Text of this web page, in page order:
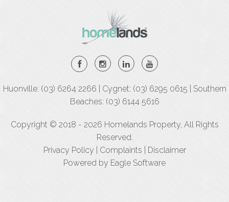
Huonville: (03) 6264 2266 | Cygnet: (03) 6295 0615 | Southern
Beaches: (03) 6144 5616
Copyright © 2018 - 2026 Homelands Property, All Rights
Reserved.
Privacy Policy
Complaints
Disclaimer
Powered by Eagle Software